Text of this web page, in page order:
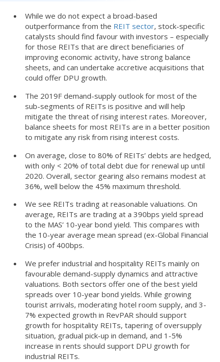
While we do not expect a broad-based
outperformance from the REIT sector, stock-specific
catalysts should find favour with investors – especially
for those REITs that are direct beneficiaries of
improving economic activity, have strong balance
sheets, and can undertake accretive acquisitions that
could offer DPU growth.
The 2019F demand-supply outlook for most of the
sub-segments of REITs is positive and will help
mitigate the threat of rising interest rates. Moreover,
balance sheets for most REITs are in a better position
to mitigate any risk from rising interest costs.
On average, close to 80% of REITs’ debts are hedged,
with only < 20% of total debt due for renewal up until
2020. Overall, sector gearing also remains modest at
36%, well below the 45% maximum threshold.
We see REITs trading at reasonable valuations. On
average, REITs are trading at a 390bps yield spread
to the MAS’ 10-year bond yield. This compares with
the 10-year average mean spread (ex-Global Financial
Crisis) of 400bps.
We prefer industrial and hospitality REITs mainly on
favourable demand-supply dynamics and attractive
valuations. Both sectors offer one of the best yield
spreads over 10-year bond yields. While growing
tourist arrivals, moderating hotel room supply, and 3-
7% expected growth in RevPAR should support
growth for hospitality REITs, tapering of oversupply
situation, gradual pick-up in demand, and 1-5%
increase in rents should support DPU growth for
industrial REITs.